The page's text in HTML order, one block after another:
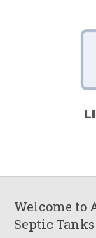
Welcome to
Septic